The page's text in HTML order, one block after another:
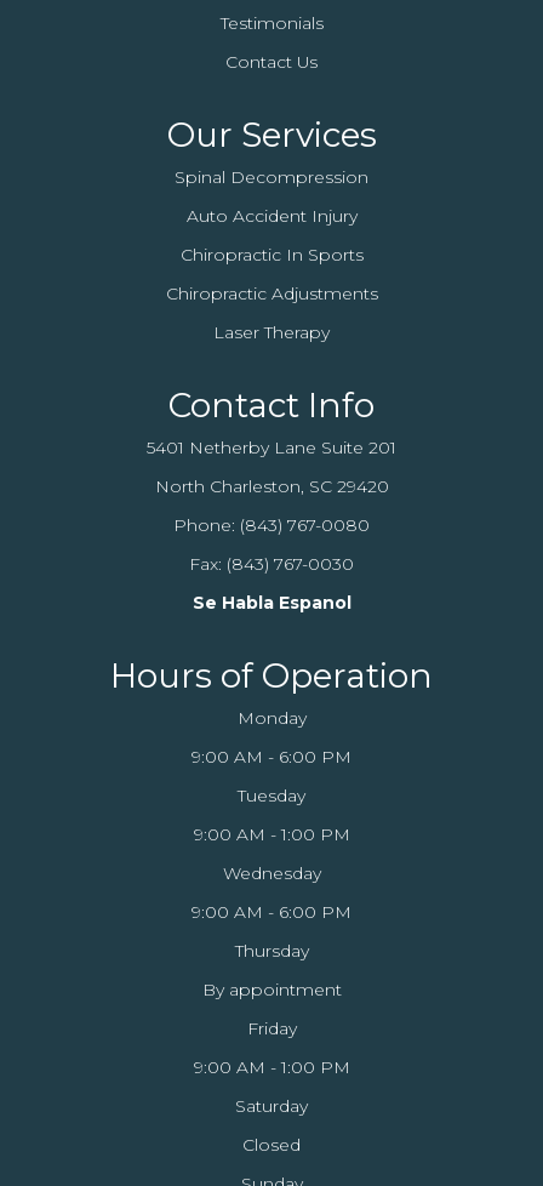
Testimonials
Contact Us
Our Services
Spinal Decompression
Auto Accident Injury
Chiropractic In Sports
Chiropractic Adjustments
Laser Therapy
Contact Info
5401 Netherby Lane Suite 201
North Charleston, SC 29420
Phone: (843) 767-0080
Fax: (843) 767-0030
Se Habla Espanol
Hours of Operation
Monday
9:00 AM - 6:00 PM
Tuesday
9:00 AM - 1:00 PM
Wednesday
9:00 AM - 6:00 PM
Thursday
By appointment
Friday
9:00 AM - 1:00 PM
Saturday
Closed